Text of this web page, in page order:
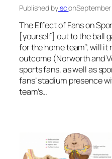
Published byiscion
The Effect of Fans on
[yourself] out to the ball
for the home team”, will it
outcome (Norworth and
sports fans, as well as
fans’ stadium presence
team’s…